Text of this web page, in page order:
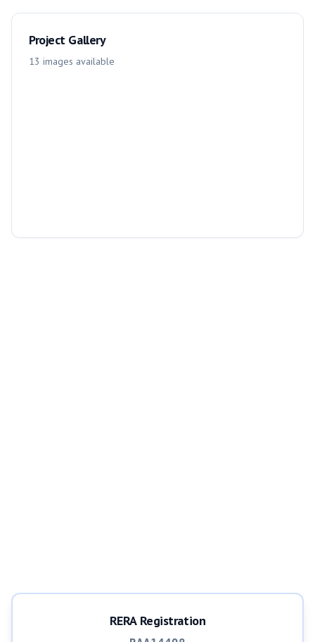
Project Gallery
13 images available
RERA Registration